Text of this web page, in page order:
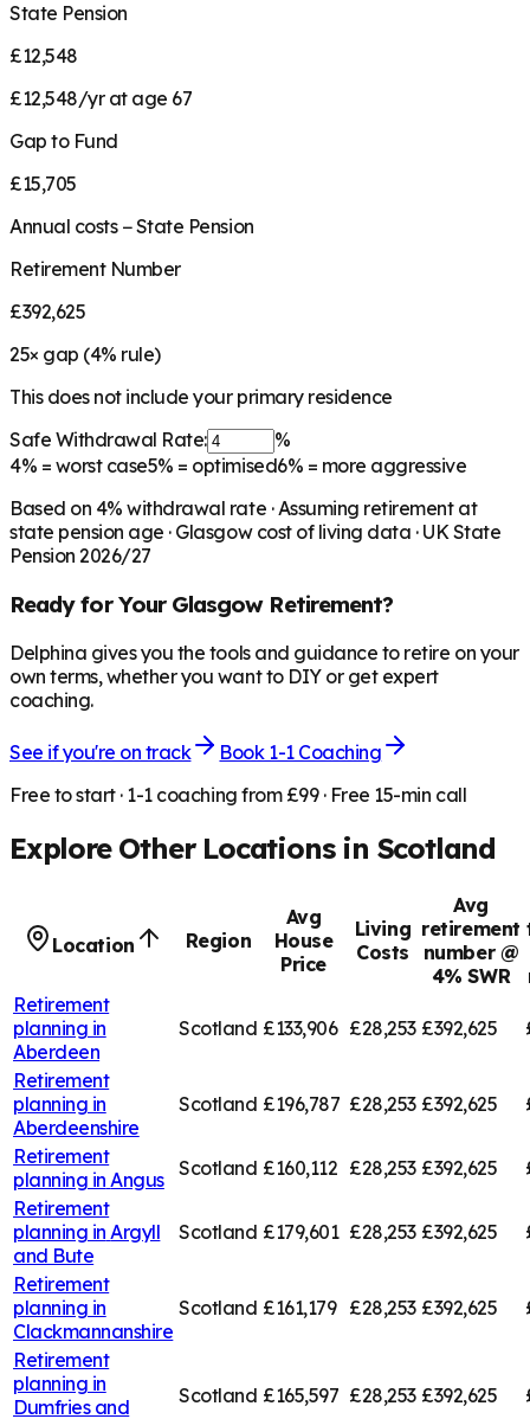
State Pension
£12,548
£12,548/yr at age 67
Gap to Fund
£15,705
Annual costs − State Pension
Retirement Number
£392,625
25× gap (4% rule)
This does not include your primary residence
Safe Withdrawal Rate:
%
4% = worst case5% = optimised6% = more aggressive
Based on 4% withdrawal rate · Assuming retirement at
state pension age · Glasgowcost of living data · UK State
Pension 2026/27
Ready for Your GlasgowRetirement?
Delphina gives you the tools and guidance to retire on your
own terms, whether you want to DIY or get expert
coaching.
See if you're on track
Book 1-1 Coaching
Free to start · 1-1 coaching from £99 · Free 15-min call
Explore Other Locations in Scotland
Location Region
Avg
House
Price
Living
Costs
Avg
retirement
number @
4% SWR
Retirement
planning in
Aberdeen
Scotland £133,906 £28,253 £392,625
Retirement
planning in
Aberdeenshire
Scotland £196,787 £28,253 £392,625
Retirement
planning in Angus Scotland £160,112 £28,253 £392,625
Retirement
planning in Argyll
and Bute
Scotland £179,601 £28,253 £392,625
Retirement
planning in
Clackmannanshire
Scotland £161,179 £28,253 £392,625
Retirement
planning in
Dumfries and
Scotland £165,597 £28,253 £392,625